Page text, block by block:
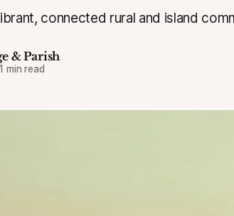
connected rural and island
& Parish
min read